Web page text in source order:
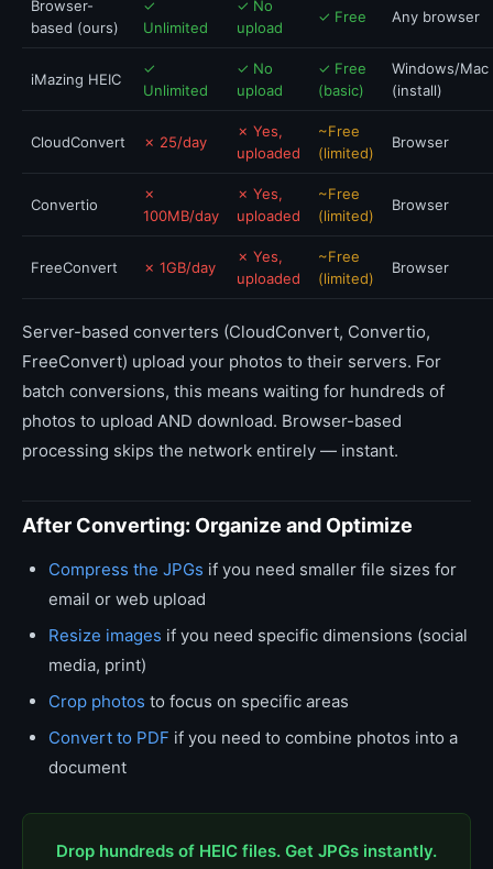
Browser-
based (ours)
✓
Unlimited
✓ No
upload
✓ Free Any browser
iMazing HEIC
✓
Unlimited
✓ No
upload
✓ Free
(basic)
Windows/Mac
(install)
CloudConvert ✗ 25/day
✗ Yes,
uploaded
~Free
(limited)
Browser
Convertio
✗
100MB/day
✗ Yes,
uploaded
~Free
(limited)
Browser
FreeConvert ✗ 1GB/day
✗ Yes,
uploaded
~Free
(limited)
Browser
Server-based converters (CloudConvert, Convertio,
FreeConvert) upload your photos to their servers. For
batch conversions, this means waiting for hundreds of
photos to upload AND download. Browser-based
processing skips the network entirely — instant.
After Converting: Organize and Optimize
Compress the JPGs if you need smaller file sizes for
email or web upload
Resize images if you need specific dimensions (social
media, print)
Crop photos to focus on specific areas
Convert to PDF if you need to combine photos into a
document
Drop hundreds of HEIC files. Get JPGs instantly.